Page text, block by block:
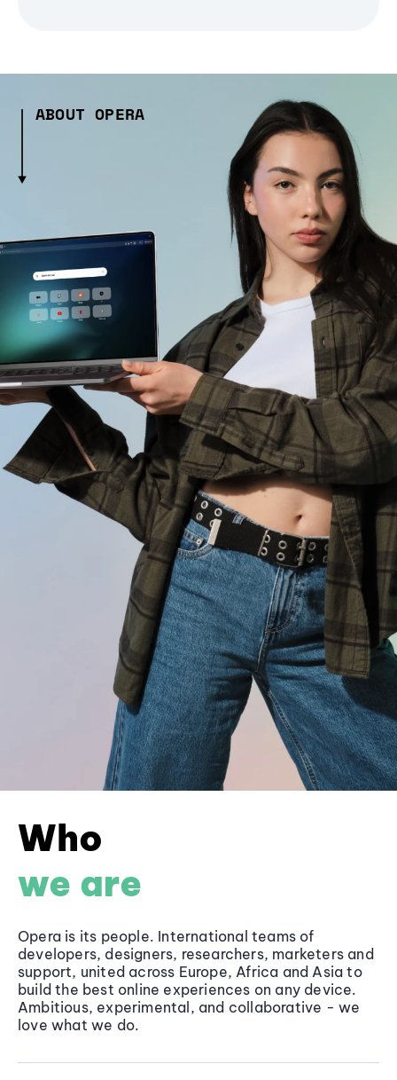
ABOUT OPERA
Who
we are
Opera is its people. International teams of
developers, designers, researchers, marketers and
support, united across Europe, Africa and Asia to
build the best online experiences on any device.
Ambitious, experimental, and collaborative - we
love what we do.